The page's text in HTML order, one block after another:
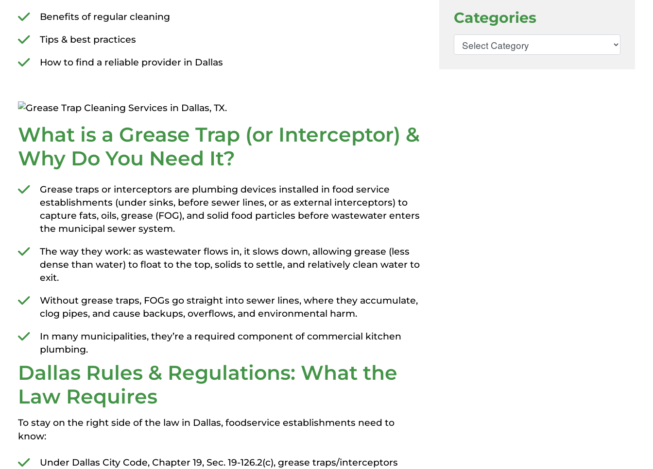
Benefits of regular cleaning
Tips & best practices
How to find a reliable provider in Dallas
What is a Grease Trap (or Interceptor) &
Why Do You Need It?
Grease traps or interceptors are plumbing devices installed in food service
establishments (under sinks, before sewer lines, or as external interceptors) to
capture fats, oils, grease (FOG), and solid food particles before wastewater enters
the municipal sewer system.
The way they work: as wastewater flows in, it slows down, allowing grease (less
dense than water) to float to the top, solids to settle, and relatively clean water to
exit.
Without grease traps, FOGs go straight into sewer lines, where they accumulate,
clog pipes, and cause backups, overflows, and environmental harm.
In many municipalities, they’re a required component of commercial kitchen
plumbing.
Dallas Rules & Regulations: What the
Law Requires
To stay on the right side of the law in Dallas, foodservice establishments need to
know:
Under Dallas City Code, Chapter 19, Sec. 19-126.2(c), grease traps/interceptors
Categories